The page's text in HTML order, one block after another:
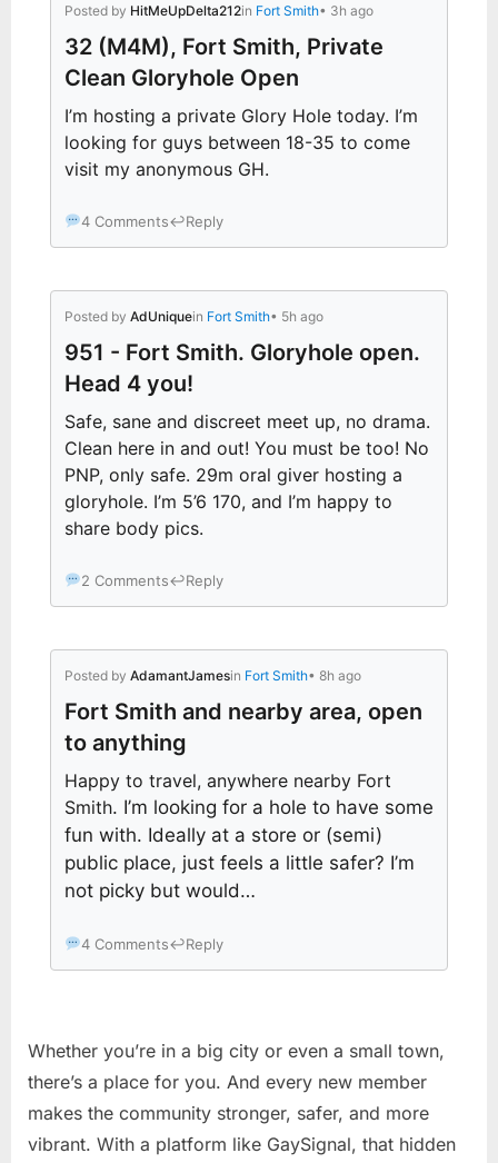
Posted by HitMeUpDelta212in Fort Smith• 3h ago
32 (M4M), Fort Smith, Private
Clean Gloryhole Open
I’m hosting a private Glory Hole today. I’m
looking for guys between 18-35 to come
visit my anonymous GH.
4 Comments↩Reply
Posted by AdUniquein Fort Smith• 5h ago
951 - Fort Smith. Gloryhole open.
Head 4 you!
Safe, sane and discreet meet up, no drama.
Clean here in and out! You must be too! No
PNP, only safe. 29m oral giver hosting a
gloryhole. I’m 5’6 170, and I’m happy to
share body pics.
2 Comments↩Reply
Posted by AdamantJamesin Fort Smith• 8h ago
Fort Smith and nearby area, open
to anything
Happy to travel, anywhere nearby Fort
Smith. I’m looking for a hole to have some
fun with. Ideally at a store or (semi)
public place, just feels a little safer? I’m
not picky but would…
4 Comments↩Reply
Whether you’re in a big city or even a small town,
there’s a place for you. And every new member
makes the community stronger, safer, and more
vibrant. With a platform like GaySignal, that hidden